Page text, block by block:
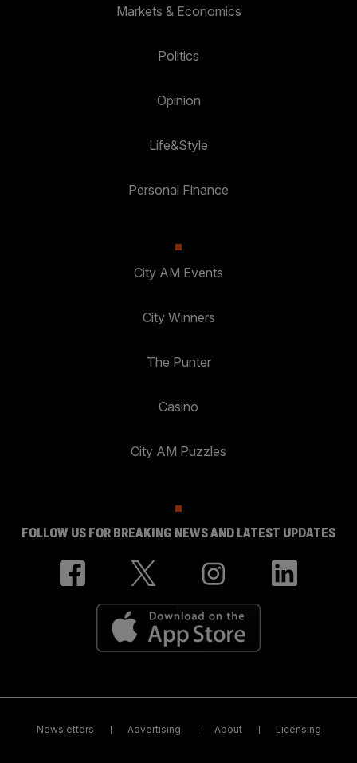
Markets & Economics
Politics
Opinion
Life&Style
Personal Finance
City AM Events
City Winners
The Punter
Casino
City AM Puzzles
FOLLOW US FOR BREAKING NEWS AND LATEST UPDATES
Newsletters Advertising About Licensing